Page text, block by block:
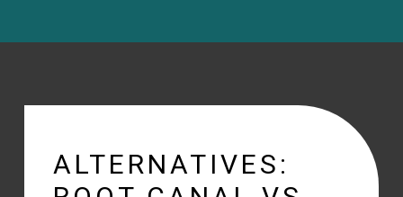
ALTERNATIVES: